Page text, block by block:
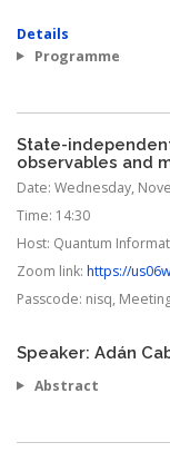
Details
Programme
State-
observables and
Date: Wednesday,
Time: 14:30
Host: Quantum
Zoom link: https://
Passcode: nisq,
Speaker: Adán
Abstract